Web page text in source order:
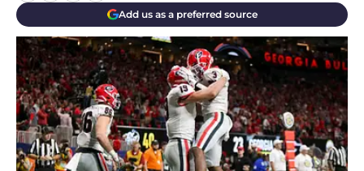
Add us as a preferred source